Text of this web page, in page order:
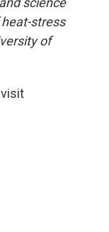
stress
of
visit